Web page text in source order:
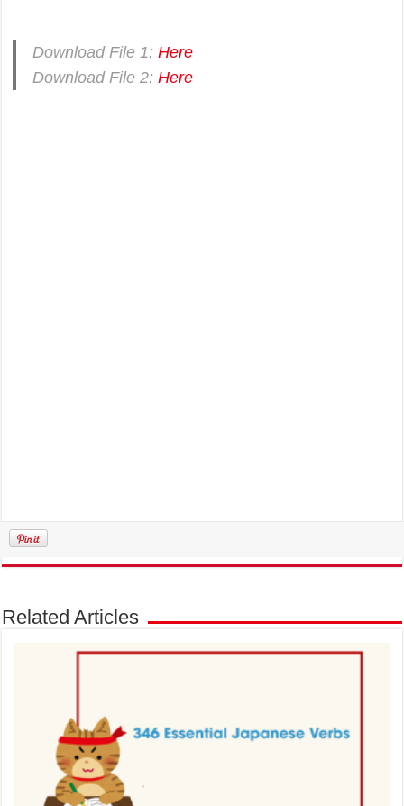
Download File 1:Here
Download File 2:Here
Related Articles